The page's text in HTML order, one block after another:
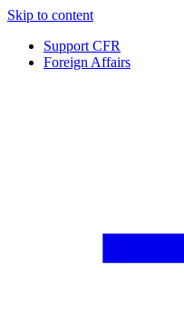
Skip to content
Support CFR
Foreign Affairs